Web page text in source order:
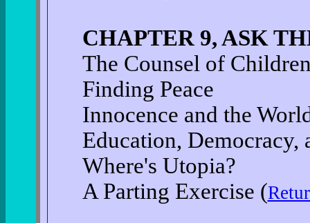
CHAPTER 9, ASK
The Counsel of
Finding Peace
Innocence and the
Education, Democracy,
Where's Utopia?
A Parting Exercise (